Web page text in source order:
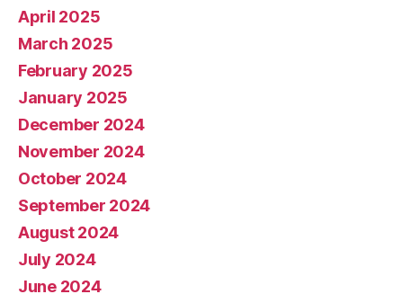
April 2025
March 2025
February 2025
January 2025
December 2024
November 2024
October 2024
September 2024
August 2024
July 2024
June 2024